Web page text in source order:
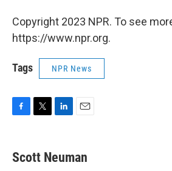
Copyright 2023 NPR. To see
https://www.npr.org.
Tags NPR News
F
e
b
T
t
t
L
k
e
E
i
l
Scott Neuman